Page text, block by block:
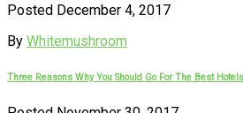
Posted December 4, 2017
By Whitemushroom
Three Reasons Why You Should Go For The Best